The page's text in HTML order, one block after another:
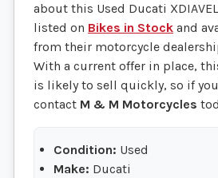
about this Used Ducati
listed on Bikes in Stock and
from their motorcycle
With a current offer in place,
is likely to sell quickly, so if
contact M & M Motorcycles
Condition: Used
Make: Ducati